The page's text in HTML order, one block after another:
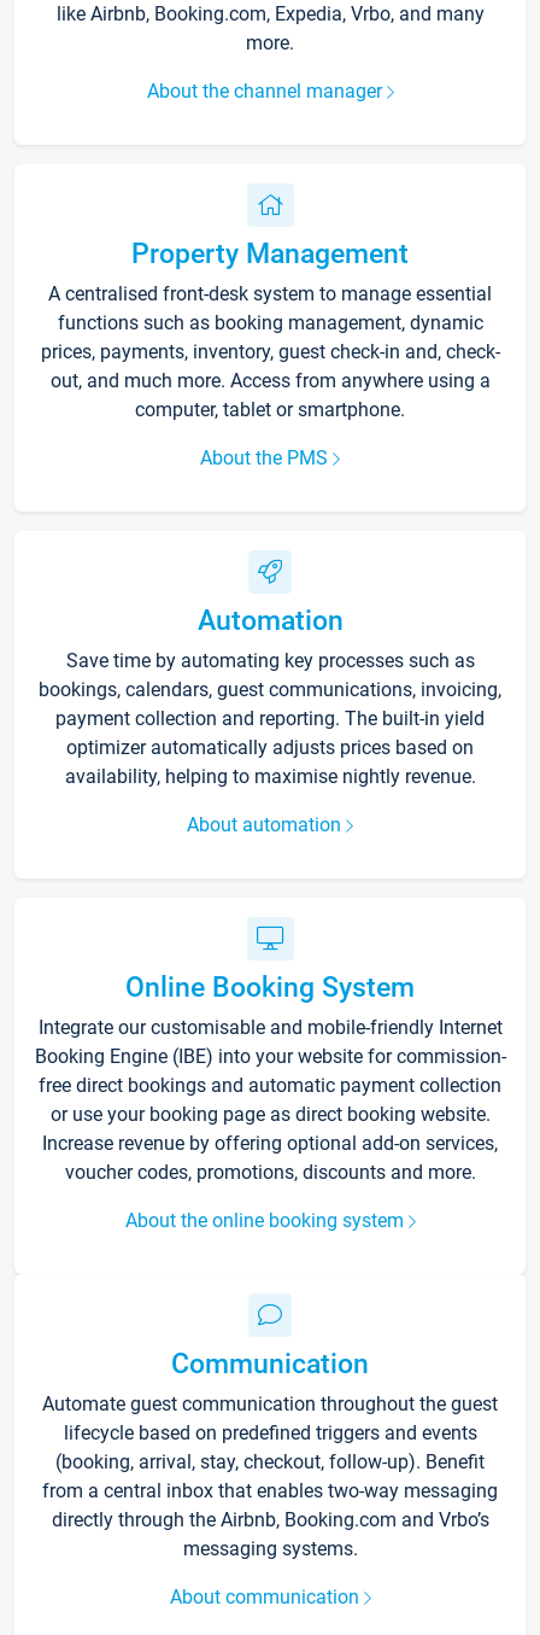
like Airbnb, Booking.com, Expedia, Vrbo, and many
more.
About the channel manager
Property Management
A centralised front-desk system to manage essential
functions such as booking management, dynamic
prices, payments, inventory, guest check-in and, check-
out, and much more. Access from anywhere using a
computer, tablet or smartphone.
About the PMS
Automation
Save time by automating key processes such as
bookings, calendars, guest communications, invoicing,
payment collection and reporting. The built-in yield
optimizer automatically adjusts prices based on
availability, helping to maximise nightly revenue.
About automation
Online Booking System
Integrate our customisable and mobile-friendly Internet
Booking Engine (IBE) into your website for commission-
free direct bookings and automatic payment collection
or use your booking page as direct booking website.
Increase revenue by offering optional add-on services,
voucher codes, promotions, discounts and more.
About the online booking system
Communication
Automate guest communication throughout the guest
lifecycle based on predefined triggers and events
(booking, arrival, stay, checkout, follow-up). Benefit
from a central inbox that enables two-way messaging
directly through the Airbnb, Booking.com and Vrbo’s
messaging systems.
About communication